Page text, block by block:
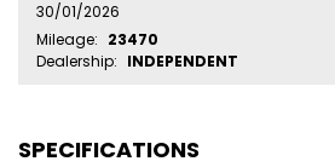
30/01/2026
Mileage: 23470
Dealership: INDEPENDENT
SPECIFICATIONS